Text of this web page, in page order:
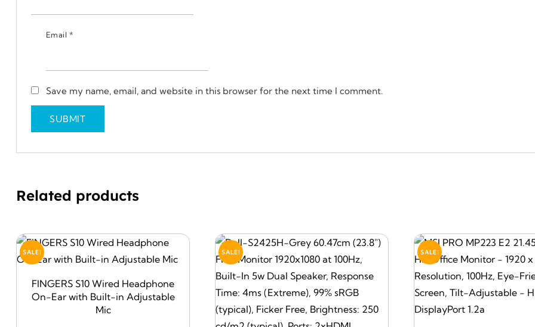
Email *
Save my name, email, and website in this browser for the next time I comment.
Related products
SALE!
FINGERS S10 Wired Headphone
On-Ear with Built-in Adjustable
Mic
SALE! SALE!